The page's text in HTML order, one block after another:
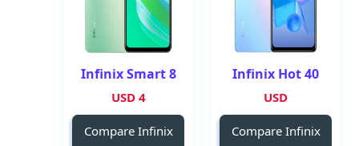
Infinix Hot 40
USD
Compare Infinix
Infinix Smart 8
4 USD
Compare Infinix